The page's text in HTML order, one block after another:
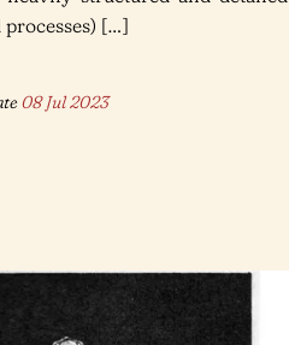
[…]
08 Jul 2023